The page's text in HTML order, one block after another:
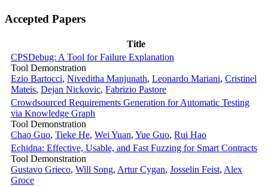
Accepted Papers
Title
CPSDebug: A Tool for Failure Explanation
Tool Demonstration
Ezio Bartocci, Niveditha Manjunath, Leonardo Mariani, Cristinel
Mateis, Dejan Nickovic, Fabrizio Pastore
Crowdsourced Requirements Generation for Automatic Testing
via Knowledge Graph
Tool Demonstration
Chao Guo, Tieke He, Wei Yuan, Yue Guo, Rui Hao
Echidna: Effective, Usable, and Fast Fuzzing for Smart Contracts
Tool Demonstration
Gustavo Grieco, Will Song, Artur Cygan, Josselin Feist, Alex
Groce